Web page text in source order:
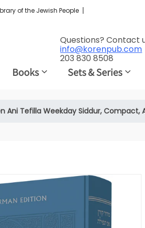
of the Jewish People |
Questions? Contact
info@korenpub.com
203 830 8508
Books Sets & Series
Ani Tefilla Weekday Siddur, Compact,